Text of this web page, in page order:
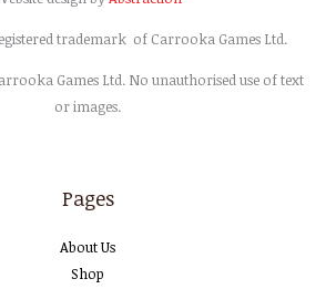
trademark of Carrooka Games Ltd.
Games Ltd. No unauthorised use of text
or images.
Pages
About Us
Shop